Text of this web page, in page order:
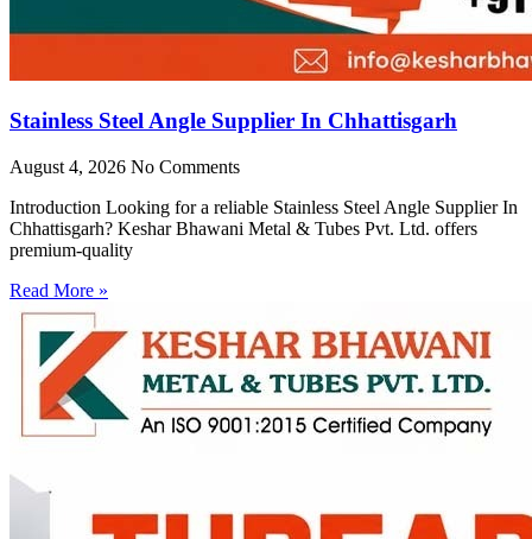
Stainless Steel Angle Supplier In Chhattisgarh
August 4, 2026 No Comments
Introduction Looking for a reliable Stainless Steel Angle Supplier In
Chhattisgarh? Keshar Bhawani Metal & Tubes Pvt. Ltd. offers
premium-quality
Read More »